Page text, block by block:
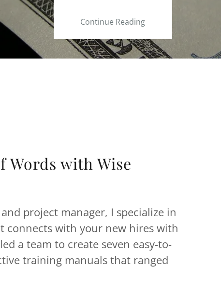
Continue Reading
Words with Wise
project manager, I specialize in
with your new hires with
a team to create seven easy-to-
training manuals that ranged